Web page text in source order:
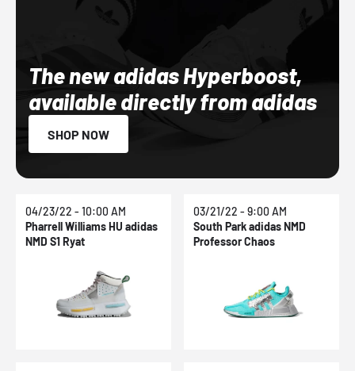
The new adidas Hyperboost,
available directly from adidas
SHOP NOW
04/23/22 - 10:00 AM
Pharrell Williams HU adidas
NMD S1 Ryat
03/21/22 - 9:00 AM
South Park adidas NMD
Professor Chaos